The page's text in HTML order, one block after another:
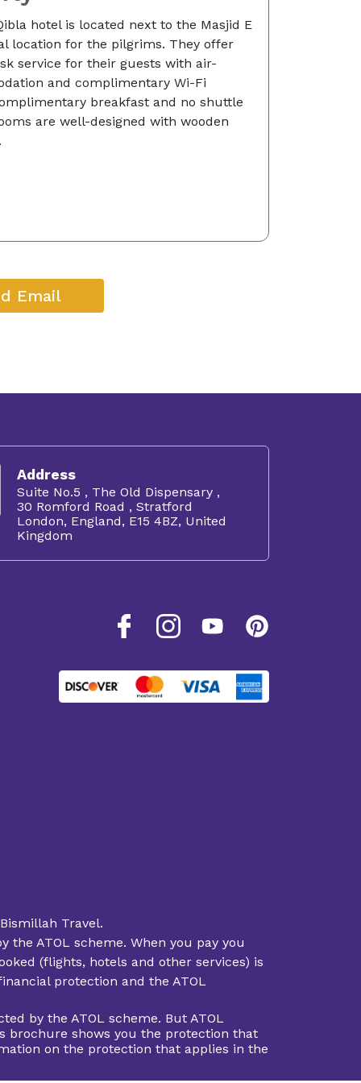
hotel is located next to the Masjid E
location for the pilgrims. They offer
service for their guests with air-
and complimentary Wi-Fi
breakfast and no shuttle
are well-designed with wooden
Email
Address
Suite No.5 , The Old Dispensary ,
30 Romford Road , Stratford
London, England, E15 4BZ, United
Kingdom
Travel.
ATOL scheme. When you pay you
(flights, hotels and other services) is
protection and the ATOL
by the ATOL scheme. But ATOL
brochure shows you the protection that
on the protection that applies in the